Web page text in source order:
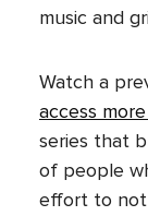
music and
Watch a
access
series that
of people
effort to not